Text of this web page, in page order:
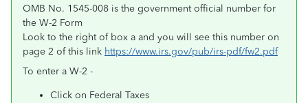
OMB No. 1545-008 is the government official number for
the W-2 Form
Look to the right of box a and you will see this number on
page 2 of this link https://www.irs.gov/pub/irs-pdf/fw2.pdf
To enter a W-2 -
Click on Federal Taxes